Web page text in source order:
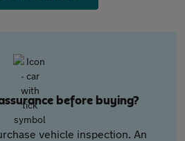
before buying?
vehicle inspection. An